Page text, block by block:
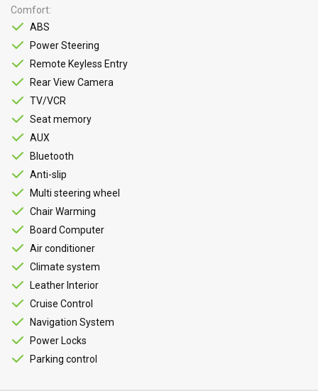
Comfort
ABS
Power Steering
Remote Keyless Entry
Rear View Camera
TV/VCR
Seat memory
AUX
Bluetooth
Anti-slip
Multi steering wheel
Chair Warming
Board Computer
Air conditioner
Climate system
Leather Interior
Cruise Control
Navigation System
Power Locks
Parking control